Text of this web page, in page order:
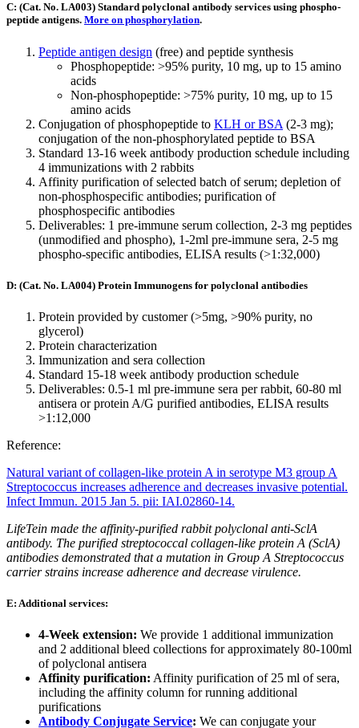
C: (Cat. No. LA003) Standard polyclonal antibody services using phospho-
peptide antigens. More on phosphorylation.
Peptide antigen design (free) and peptide synthesis
Phosphopeptide: >95% purity, 10 mg, up to 15 amino
acids
Non-phosphopeptide: >75% purity, 10 mg, up to 15
amino acids
Conjugation of phosphopeptide to KLH or BSA (2-3 mg);
conjugation of the non-phosphorylated peptide to BSA
Standard 13-16 week antibody production schedule including
4 immunizations with 2 rabbits
Affinity purification of selected batch of serum; depletion of
non-phosphospecific antibodies; purification of
phosphospecific antibodies
Deliverables: 1 pre-immune serum collection, 2-3 mg peptides
(unmodified and phospho), 1-2ml pre-immune sera, 2-5 mg
phospho-specific antibodies, ELISA results (>1:32,000)
D: (Cat. No. LA004) Protein Immunogens for polyclonal antibodies
Protein provided by customer (>5mg, >90% purity, no
glycerol)
Protein characterization
Immunization and sera collection
Standard 15-18 week antibody production schedule
Deliverables: 0.5-1 ml pre-immune sera per rabbit, 60-80 ml
antisera or protein A/G purified antibodies, ELISA results
>1:12,000
Reference:
Natural variant of collagen-like protein A in serotype M3 group A
Streptococcus increases adherence and decreases invasive potential.
Infect Immun. 2015 Jan 5. pii: IAI.02860-14.
LifeTein made the affinity-purified rabbit polyclonal anti-SclA
antibody. The purified streptococcal collagen-like protein A (SclA)
antibodies demonstrated that a mutation in Group A Streptococcus
carrier strains increase adherence and decrease virulence.
E: Additional services:
4-Week extension: We provide 1 additional immunization
and 2 additional bleed collections for approximately 80-100ml
of polyclonal antisera
Affinity purification: Affinity purification of 25 ml of sera,
including the affinity column for running additional
purifications
Antibody Conjugate Service: We can conjugate your